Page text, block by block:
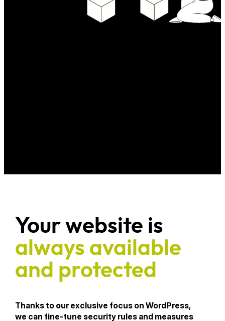
Your website is
always available
and protected
Thanks to our exclusive focus on WordPress,
we can fine-tune security rules and measures